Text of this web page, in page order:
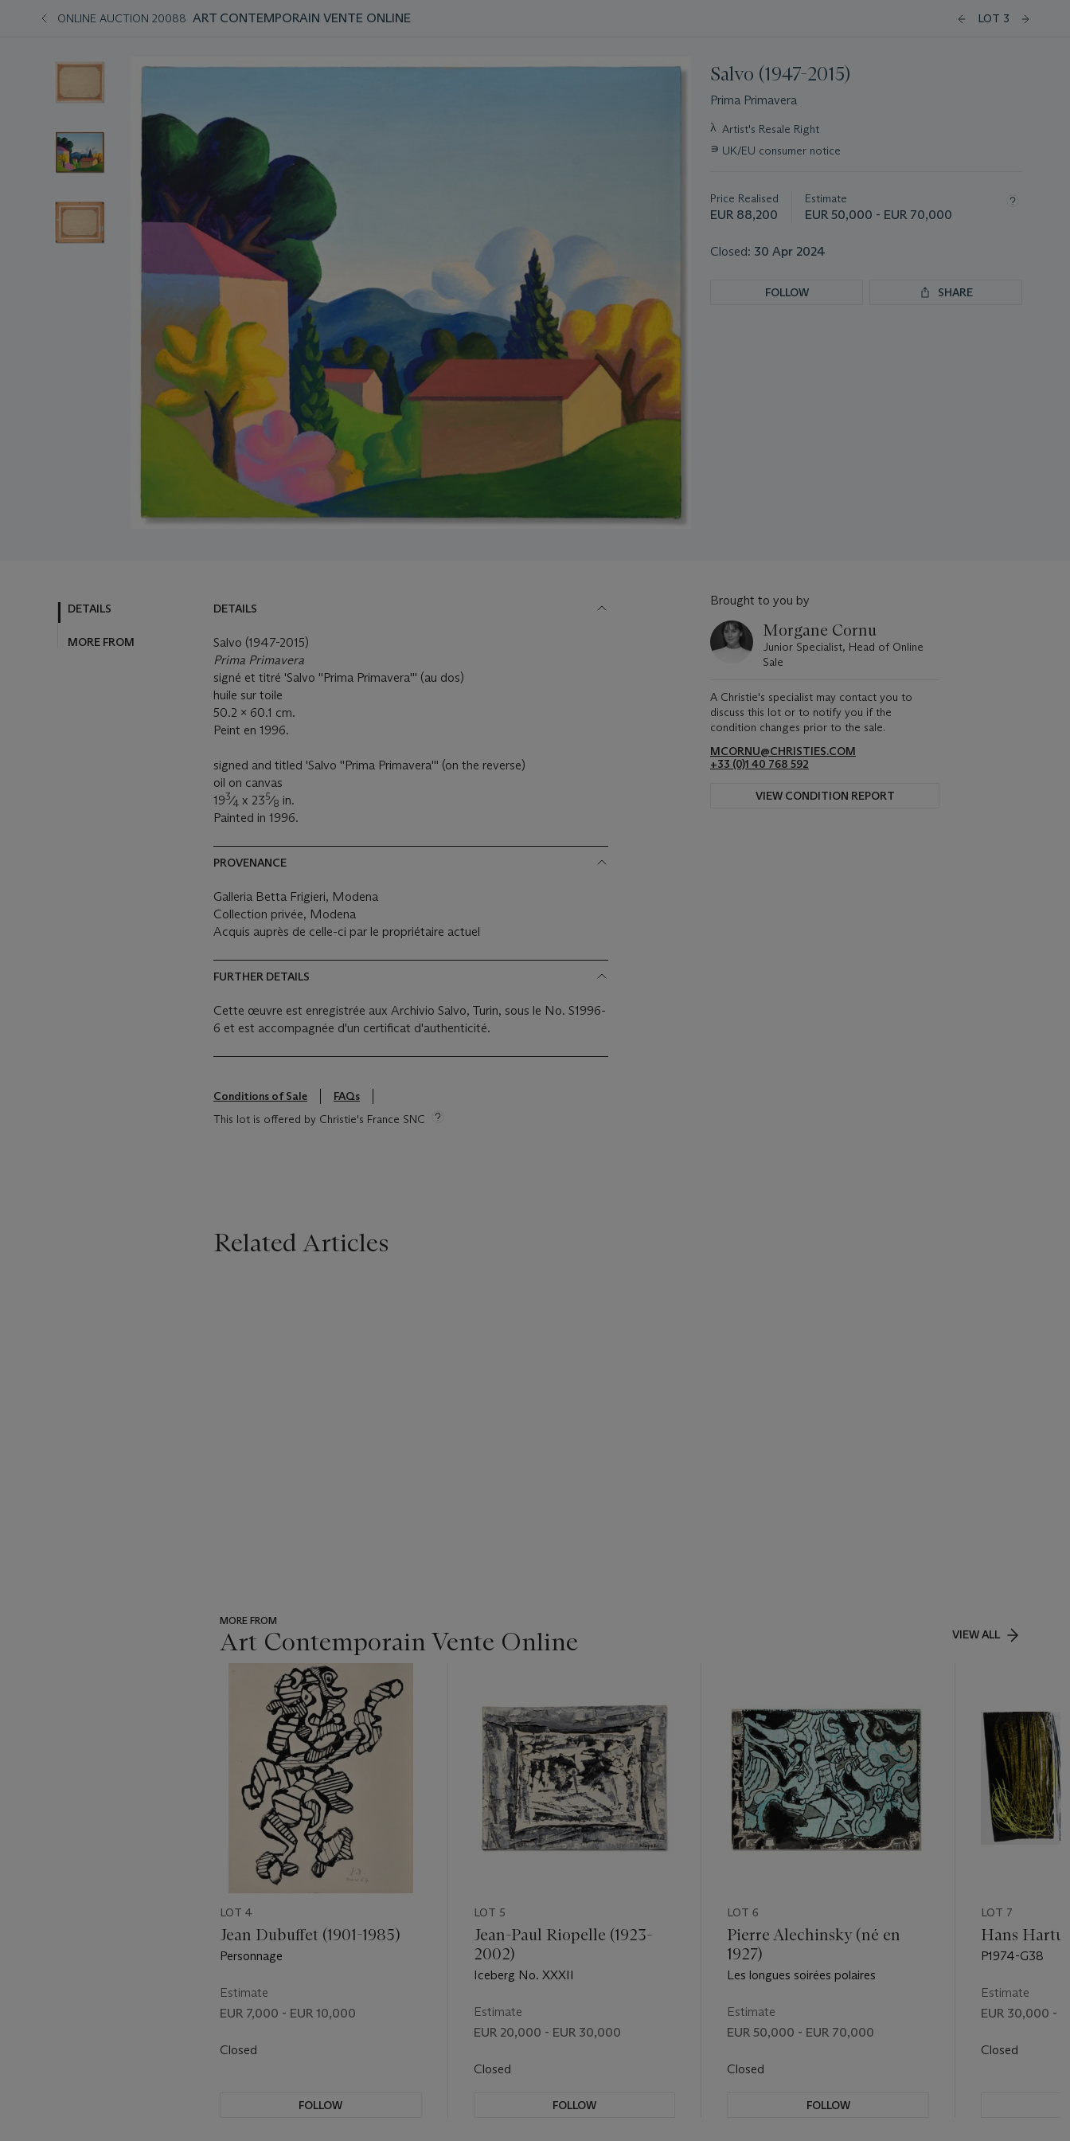
ONLINE AUCTION 20088 ART CONTEMPORAIN VENTE ONLINE LOT 3
Salvo (1947-2015)
Prima Primavera
Important
about
λ Artist's Resale Right
∍ UK/EU consumer notice
Price Realised
EUR 88,200
Estimate
EUR 50,000 - EUR 70,000
Closed: 30 Apr 2024
FOLLOW SHARE
DETAILS
MORE FROM
DETAILS
Salvo (1947-2015)
Prima Primavera
signé et titré 'Salvo ''Prima Primavera''' (au dos)
huile sur toile
50.2 x 60.1 cm.
Peint en 1996.
signed and titled 'Salvo ''Prima Primavera''' (on the reverse)
oil on canvas
193⁄4 x 235⁄8 in.
Painted in 1996.
PROVENANCE
Galleria Betta Frigieri, Modena
Collection privée, Modena
Acquis auprès de celle-ci par le propriétaire actuel
FURTHER DETAILS
Cette œuvre est enregistrée aux Archivio Salvo, Turin, sous le No. S1996-
6 et est accompagnée d'un certificat d'authenticité.
Conditions of Sale
FAQs
This lot is offered by Christie's France SNC
Brought to you by
Morgane Cornu
Junior Specialist, Head of Online
Sale
A Christie's specialist may contact you to
discuss this lot or to notify you if the
condition changes prior to the sale.
MCORNU@CHRISTIES.COM
+33 (0)1 40 768 592
VIEW CONDITION REPORT
Related Articles
MORE FROM
Art Contemporain Vente Online VIEW ALL
item_current_of_total_txt
LOT 4
Jean Dubuffet (1901-1985)
Personnage
Estimate
EUR 7,000 - EUR 10,000
Closed
FOLLOW
LOT 5
Jean-Paul Riopelle (1923-
2002)
Iceberg No. XXXII
Estimate
EUR 20,000 - EUR 30,000
Closed
FOLLOW
LOT 6
Pierre Alechinsky (né en
1927)
Les longues soirées polaires
Estimate
EUR 50,000 - EUR 70,000
Closed
FOLLOW
LOT 7
Hans
P1974-G38
Estimate
EUR 30,000 -
Closed